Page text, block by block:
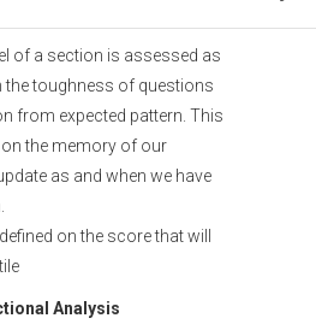
of a section is assessed as
toughness of questions
from expected pattern. This
the memory of our
as and when we have
on the score that will
Analysis